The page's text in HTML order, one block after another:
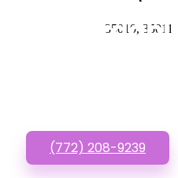
35010,
(772) 208-9239